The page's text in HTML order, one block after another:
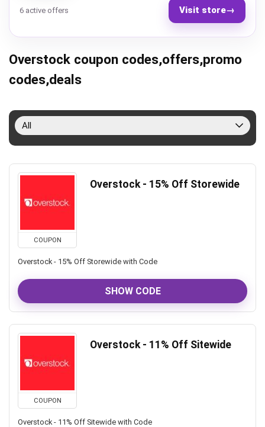
6 active offers Visit store→
Overstock coupon codes,offers,promo
codes,deals
All
COUPON
Overstock - 15% Off Storewide
Overstock - 15% Off Storewide with Code
SHOW CODE
COUPON
Overstock - 11% Off Sitewide
Overstock - 11% Off Sitewide with Code